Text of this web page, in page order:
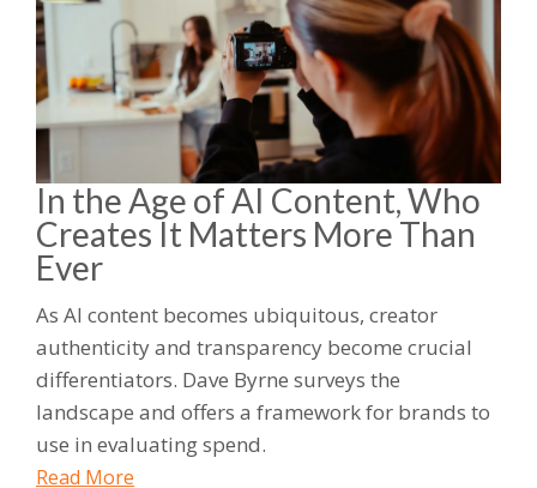
In the Age of AI Content, Who
Creates It Matters More Than
Ever
As AI content becomes ubiquitous, creator
authenticity and transparency become crucial
differentiators. Dave Byrne surveys the
landscape and offers a framework for brands to
use in evaluating spend.
Read More